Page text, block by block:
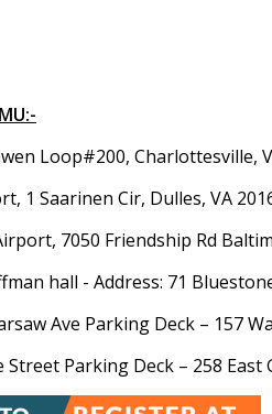
Loop#200, Charlottesville,
1 Saarinen Cir, Dulles, VA
7050 Friendship Rd
hall - Address: 71
Ave Parking Deck – 157
Parking Deck – 258 East